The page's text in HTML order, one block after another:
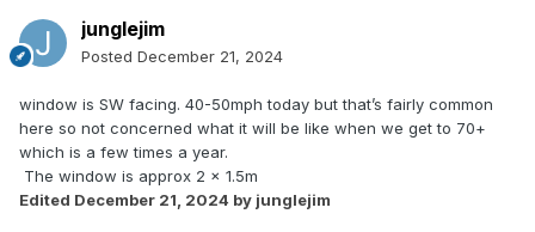
junglejim
Posted December 21, 2024
window is SW facing. 40-50mph today but that’s fairly common
here so not concerned what it will be like when we get to 70+
which is a few times a year.
The window is approx 2 x 1.5m
Edited December 21, 2024 by junglejim